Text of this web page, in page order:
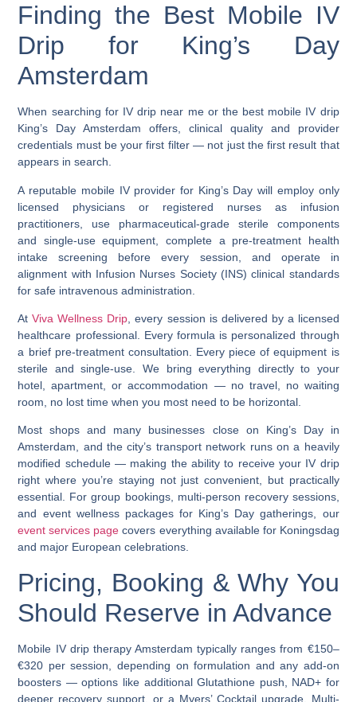
Finding the Best Mobile IV
Drip for King’s Day
Amsterdam
When searching for IV drip near meor the best mobile IV drip
King’s Day Amsterdam offers, clinical quality and provider
credentials must be your first filter — not just the first result that
appears in search.
A reputable mobile IV provider for King’s Day will employ only
licensed physicians or registered nurses as infusion
practitioners, use pharmaceutical-grade sterile components
and single-use equipment, complete a pre-treatment health
intake screening before every session, and operate in
alignment with Infusion Nurses Society (INS) clinical standards
for safe intravenous administration.
At Viva Wellness Drip , every session is delivered by a licensed
healthcare professional. Every formula is personalized through
a brief pre-treatment consultation. Every piece of equipment is
sterile and single-use. We bring everything directly to your
hotel, apartment, or accommodation — no travel, no waiting
room, no lost time when you most need to be horizontal.
Most shops and many businesses close on King’s Day in
Amsterdam, and the city’s transport network runs on a heavily
modified schedule — making the ability to receive your IV drip
right where you’re staying not just convenient, but practically
essential. For group bookings, multi-person recovery sessions,
and event wellness packages for King’s Day gatherings, our
event services page covers everything available for Koningsdag
and major European celebrations.
Pricing, Booking & Why You
Should Reserve in Advance
Mobile IV drip therapy Amsterdam typically ranges from €150–
€320 per session , depending on formulation and any add-on
boosters — options like additional Glutathione push, NAD+ for
deeper recovery support, or a Myers’ Cocktail upgrade. Multi-